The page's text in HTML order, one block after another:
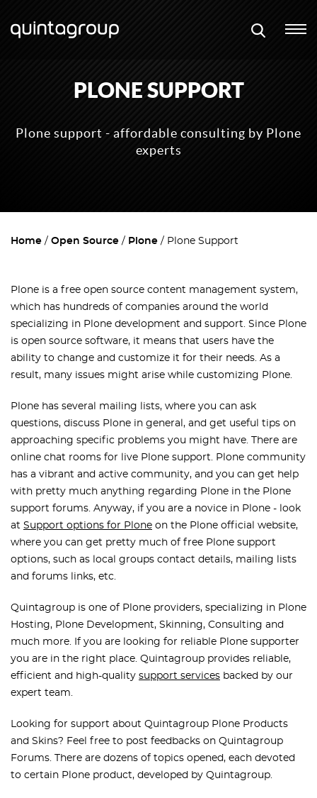
PLONE SUPPORT
Plone support - affordable consulting by Plone
experts
Home Open Source Plone Plone Support
Plone is a free open source content management system,
which has hundreds of companies around the world
specializing in Plone development and support. Since Plone
is open source software, it means that users have the
ability to change and customize it for their needs. As a
result, many issues might arise while customizing Plone.
Plone has several mailing lists, where you can ask
questions, discuss Plone in general, and get useful tips on
approaching specific problems you might have. There are
online chat rooms for live Plone support. Plone community
has a vibrant and active community, and you can get help
with pretty much anything regarding Plone in the Plone
support forums. Anyway, if you are a novice in Plone - look
at Support options for Plone on the Plone official website,
where you can get pretty much of free Plone support
options, such as local groups contact details, mailing lists
and forums links, etc.
Quintagroup is one of Plone providers, specializing in Plone
Hosting, Plone Development, Skinning, Consulting and
much more. If you are looking for reliable Plone supporter
you are in the right place. Quintagroup provides reliable,
efficient and high-quality support services backed by our
expert team.
Looking for support about Quintagroup Plone Products
and Skins? Feel free to post feedbacks on Quintagroup
Forums. There are dozens of topics opened, each devoted
to certain Plone product, developed by Quintagroup.